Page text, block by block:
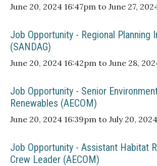
June 20, 2024 16:47pm to June 27,
Job Opportunity - Regional Planning
(SANDAG)
June 20, 2024 16:42pm to June 28,
Job Opportunity - Senior
Renewables (AECOM)
June 20, 2024 16:39pm to July 20,
Job Opportunity - Assistant Habitat
Crew Leader (AECOM)